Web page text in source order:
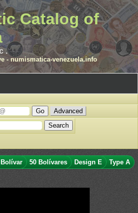
Catalog of
.
- numismatica-venezuela.info
Advanced
Bolívar 50 Bolívares Design E
Type A